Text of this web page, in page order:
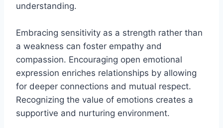
understanding.
Embracing sensitivity as a strength rather than
a weakness can foster empathy and
compassion. Encouraging open emotional
expression enriches relationships by allowing
for deeper connections and mutual respect.
Recognizing the value of emotions creates a
supportive and nurturing environment.